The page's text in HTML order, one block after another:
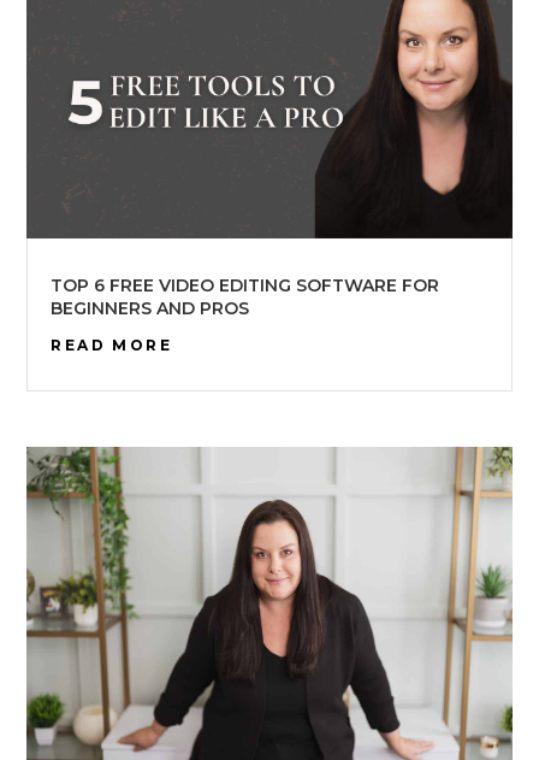
TOP 6 FREE VIDEO EDITING SOFTWARE FOR
BEGINNERS AND PROS
READ MORE